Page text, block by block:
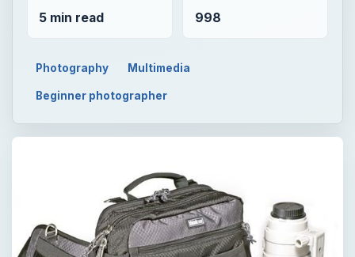
5 min read 998
Photography Multimedia
Beginner photographer